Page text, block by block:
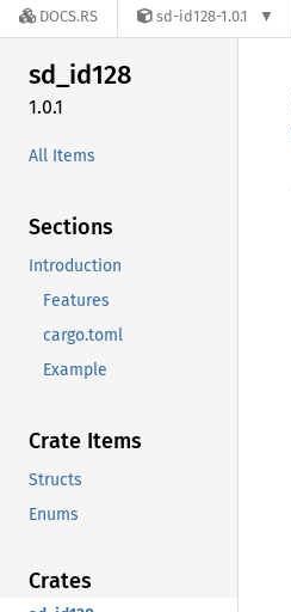
DOCS.RS sd-id128-1.0.1
sd_id128
1.0.1
All Items
Sections
Introduction
Features
cargo.toml
Example
Crate Items
Structs
Enums
Crates